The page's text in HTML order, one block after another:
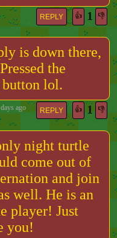
REPLY 👍 1 👎
is down there,
the
lol.
ago REPLY 👍 1 👎
night turtle
come out of
and join
well. He is an
player! Just
you!